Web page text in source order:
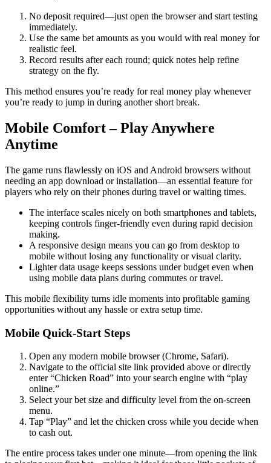
No deposit required—just open the browser and start testing
immediately.
Use the same bet amounts as you would with real money for
realistic feel.
Record results after each round; quick notes help refine
strategy on the fly.
This method ensures you’re ready for real money play whenever
you’re ready to jump in during another short break.
Mobile Comfort – Play Anywhere
Anytime
The game runs flawlessly on iOS and Android browsers without
needing an app download or installation—an essential feature for
players who rely on their phones during travel or waiting times.
The interface scales nicely on both smartphones and tablets,
keeping controls finger‑friendly even during rapid decision
making.
A responsive design means you can go from desktop to
mobile without losing any functionality or visual clarity.
Lighter data usage keeps sessions under budget even when
using mobile data plans during commutes or travel.
This mobile flexibility turns idle moments into profitable gaming
opportunities without any hassle or extra setup time.
Mobile Quick‑Start Steps
Open any modern mobile browser (Chrome, Safari).
Navigate to the official site link provided above or directly
enter “Chicken Road” into your search engine with “play
online.”
Select your bet size and difficulty level from the on‑screen
menu.
Tap “Play” and let the chicken cross while you decide when
to cash out.
The entire process takes under one minute—from opening the link